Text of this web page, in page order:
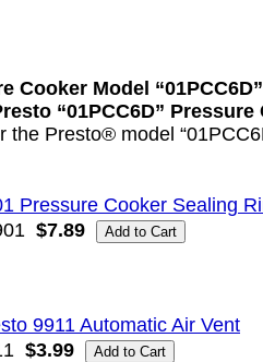
Cooker Model
“01PCC6D” Pressure
the Presto® model
Pressure Cooker Sealing
$7.89
9911 Automatic Air Vent
$3.99